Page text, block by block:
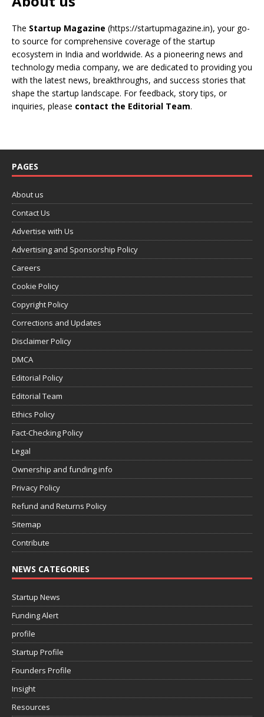
The Startup Magazine (https://startupmagazine.in), your go-
to source for comprehensive coverage of the startup
ecosystem in India and worldwide. As a pioneering news and
technology media company, we are dedicated to providing you
with the latest news, breakthroughs, and success stories that
shape the startup landscape. For feedback, story tips, or
inquiries, please contact the Editorial Team.
PAGES
About us
Contact Us
Advertise with Us
Advertising and Sponsorship Policy
Careers
Cookie Policy
Copyright Policy
Corrections and Updates
Disclaimer Policy
DMCA
Editorial Policy
Editorial Team
Ethics Policy
Fact-Checking Policy
Legal
Ownership and funding info
Privacy Policy
Refund and Returns Policy
Sitemap
Contribute
NEWS CATEGORIES
Startup News
Funding Alert
profile
Startup Profile
Founders Profile
Insight
Resources